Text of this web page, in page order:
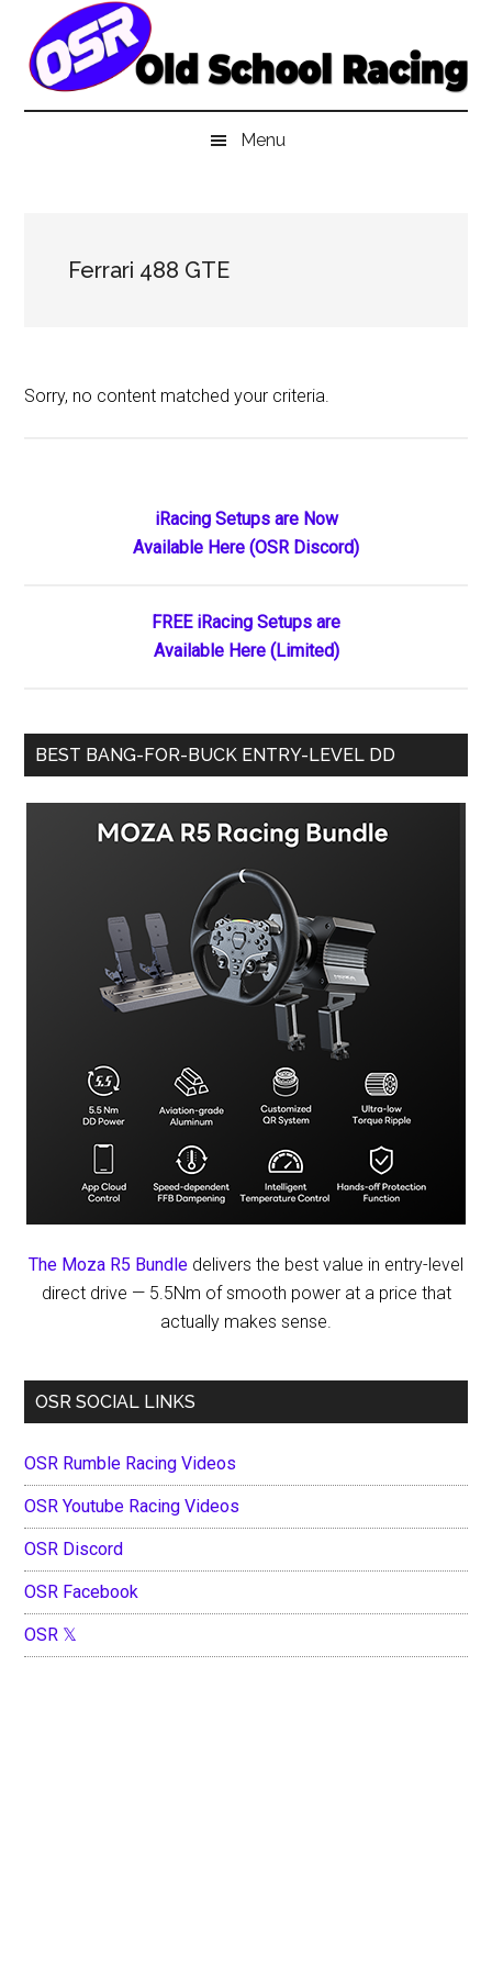
main
secondary
primary
Menu
Ferrari 488 GTE
Sorry, no content matched your criteria.
Sidebar
iRacing Setups are Now
Available Here (OSR Discord)
FREE iRacing Setups are
Available Here (Limited)
BEST BANG-FOR-BUCK ENTRY-LEVEL DD
The Moza R5 Bundle delivers the best value in entry-level
direct drive — 5.5Nm of smooth power at a price that
actually makes sense.
OSR SOCIAL LINKS
OSR Rumble Racing Videos
OSR Youtube Racing Videos
OSR Discord
OSR Facebook
OSR 𝕏